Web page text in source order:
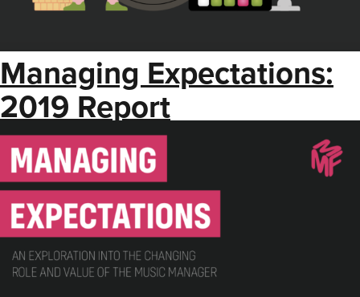
Managing Expectations:
2019 Report